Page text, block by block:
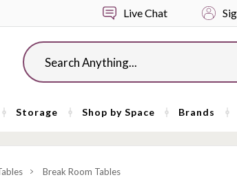
Live Chat
Search
Storage Shop by Space Brands
Break Room Tables